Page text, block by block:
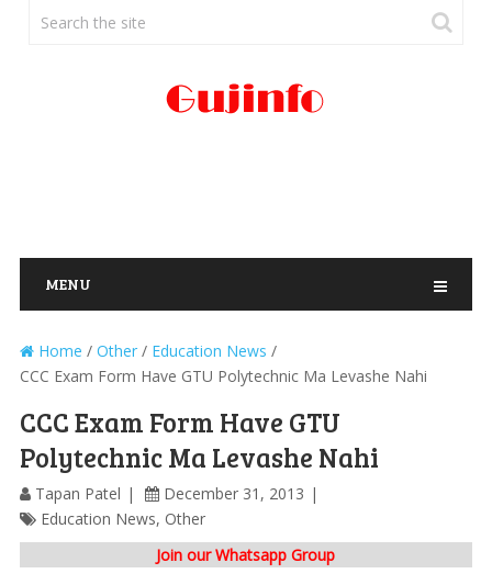
MENU
Home / Other/ Education News /
CCC Exam Form Have GTU Polytechnic Ma Levashe Nahi
CCC Exam Form Have GTU
Polytechnic Ma Levashe Nahi
Tapan Patel
December 31, 2013
Education News, Other
Join our Whatsapp Group